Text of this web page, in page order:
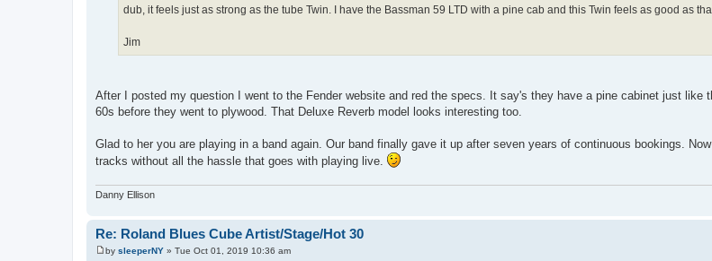
dub, it feels just as strong as the tube Twin. I have the Bassman 59 LTD with a pine cab and this Twin feels as good as
Jim
After I posted my question I went to the Fender website and red the specs. It say's they have a pine cabinet just like
60s before they went to plywood. That Deluxe Reverb model looks interesting too.
Glad to her you are playing in a band again. Our band finally gave it up after seven years of continuous bookings.
tracks without all the hassle that goes with playing live.
Danny Ellison
Re: Roland Blues Cube Artist/Stage/Hot 30
P
by sleeperNY » Tue Oct 01, 2019 10:36 am